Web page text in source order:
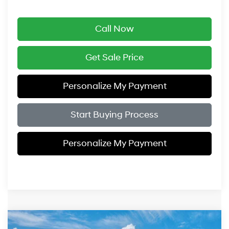
Call Now
Get Sale Price
Personalize My Payment
Start Buying Process
Personalize My Payment
Compare Vehicle